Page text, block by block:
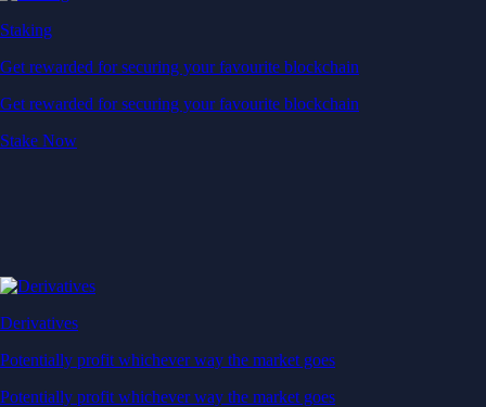
Staking
Get rewarded for securing your favourite blockchain
Get rewarded for securing your favourite blockchain
Stake Now
Derivatives
Potentially profit whichever way the market goes
Potentially profit whichever way the market goes